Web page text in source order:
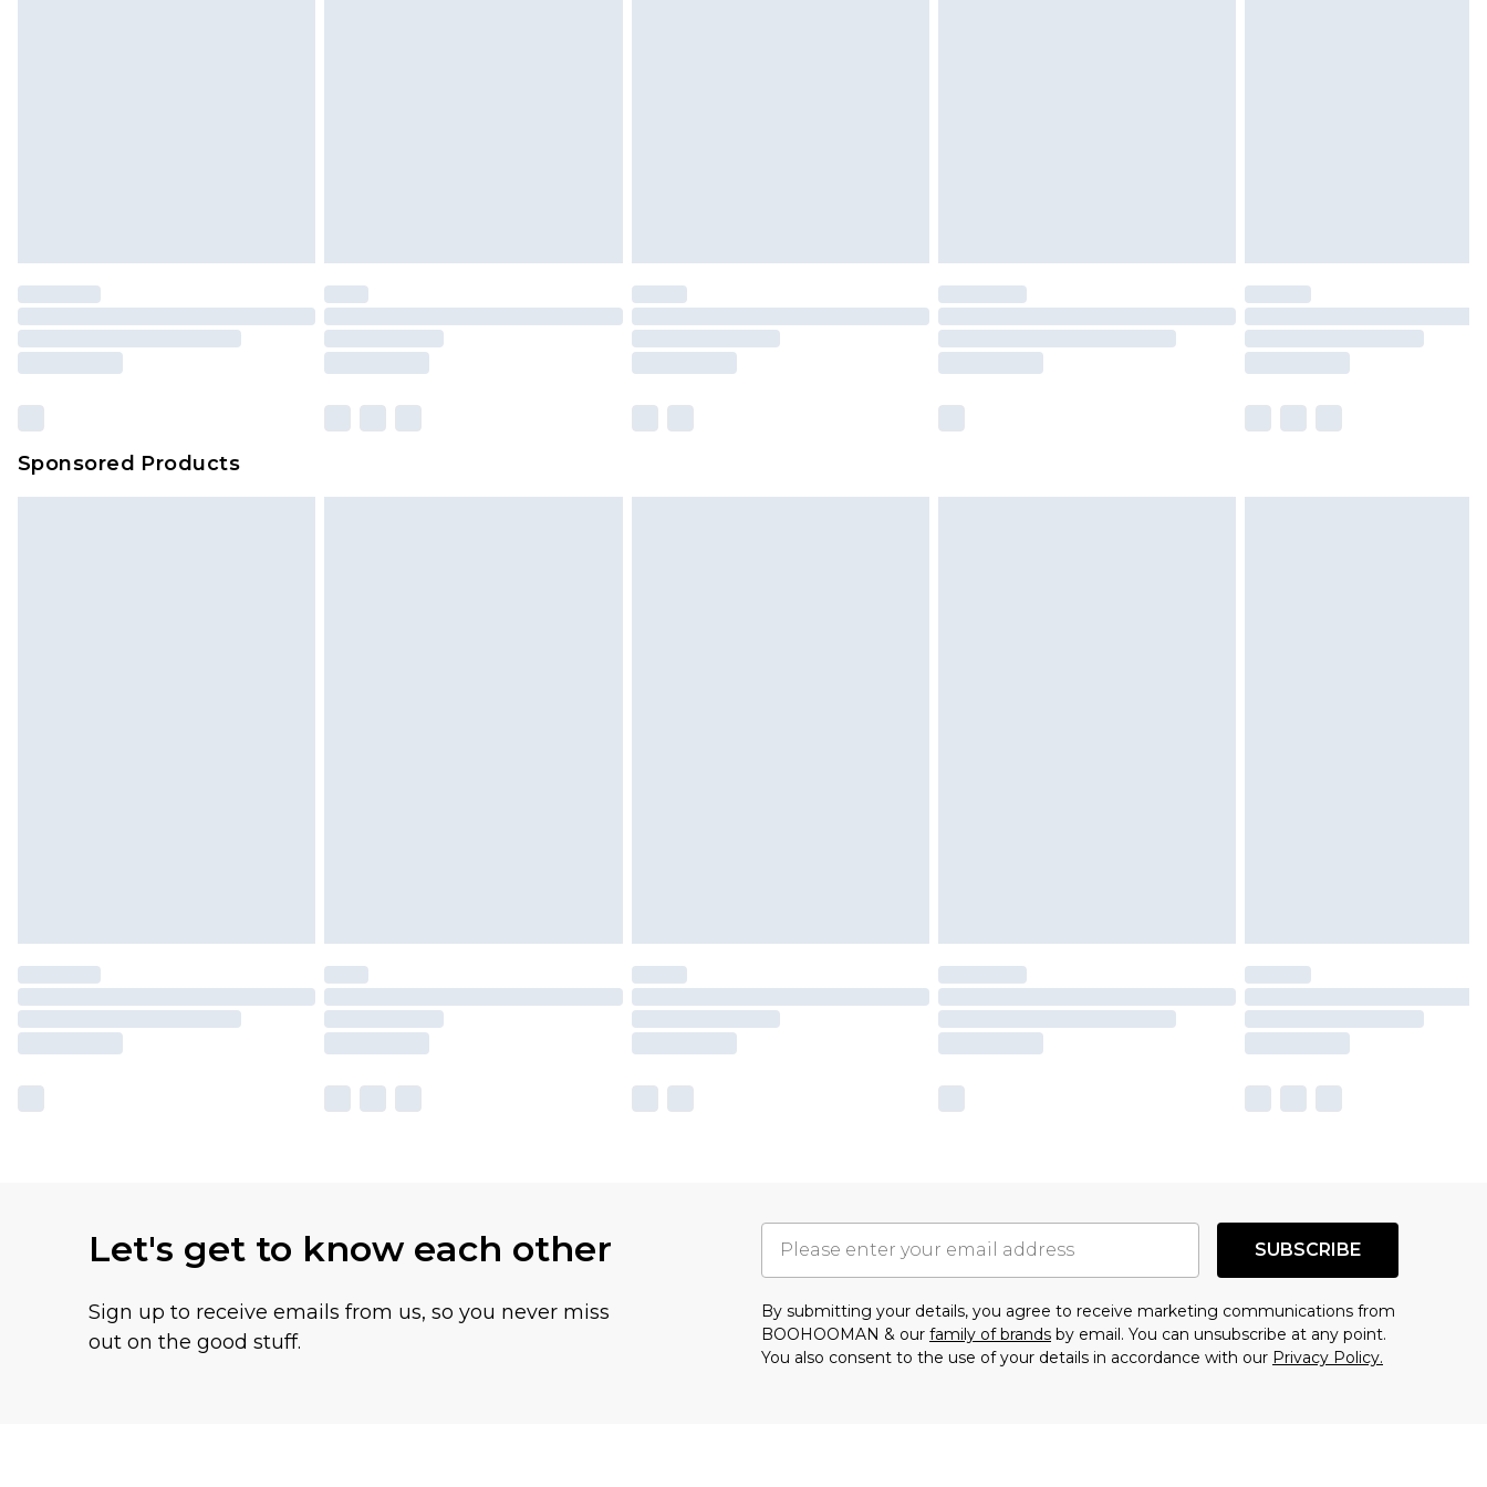
Sponsored Products
Let's get to know each other
Sign up to receive emails from us, so you never miss
out on the good stuff.
SUBSCRIBE
By submitting your details, you agree to receive marketing communications from
BOOHOOMAN & our family of brands by email. You can unsubscribe at any point.
You also consent to the use of your details in accordance with our Privacy Policy.